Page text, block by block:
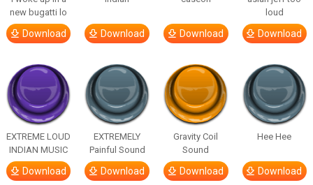
new bugatti lo
Download Download Download
loud
Download
EXTREME LOUD
INDIAN MUSIC
Download
EXTREMELY
Painful Sound
Download
Gravity Coil
Sound
Download
Hee Hee
Download